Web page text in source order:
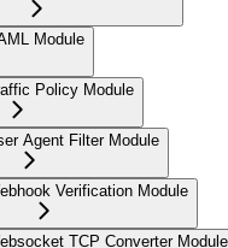
Module
Policy Module
Agent Filter Module
Verification Module
TCP Converter Module